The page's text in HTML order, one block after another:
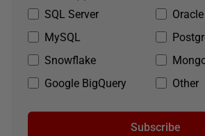
SQL Server
Oracle
MySQL
Snowflake
Google BigQuery
Other
Subscribe